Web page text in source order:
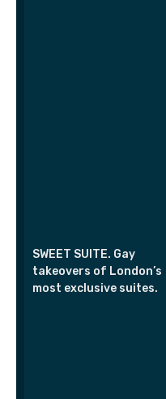
SWEET SUITE. Gay
takeovers of London’s
most exclusive suites.